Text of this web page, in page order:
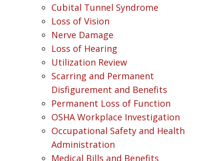
Cubital Tunnel Syndrome
Loss of Vision
Nerve Damage
Loss of Hearing
Utilization Review
Scarring and Permanent
Disfigurement and Benefits
Permanent Loss of Function
OSHA Workplace Investigation
Occupational Safety and Health
Administration
Medical Bills and Benefits